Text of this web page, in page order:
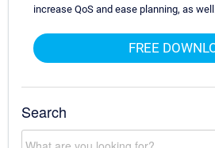
increase QoS and ease planning, as well.
FREE
Search